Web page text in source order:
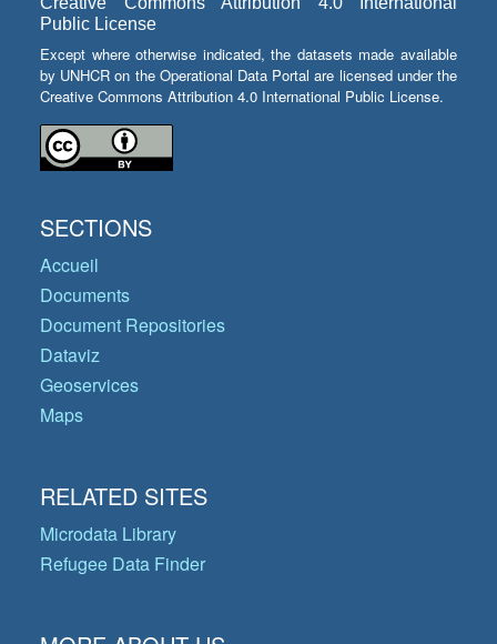
Public License
Except where otherwise indicated, the datasets made available
by UNHCR on the Operational Data Portal are licensed under the
Creative Commons Attribution 4.0 International Public License.
SECTIONS
Accueil
Documents
Document Repositories
Dataviz
Geoservices
Maps
RELATED SITES
Microdata Library
Refugee Data Finder